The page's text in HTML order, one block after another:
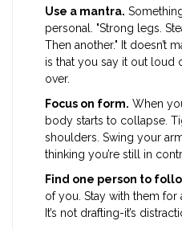
Use a mantra.
personal. "Strong legs.
Then another." It doesn’t
is that you say it out loud
over.
Focus on form. When
body starts to collapse.
shoulders. Swing your
thinking you’re still in
Find one person to
of you. Stay with them for
It’s not drafting-it’s